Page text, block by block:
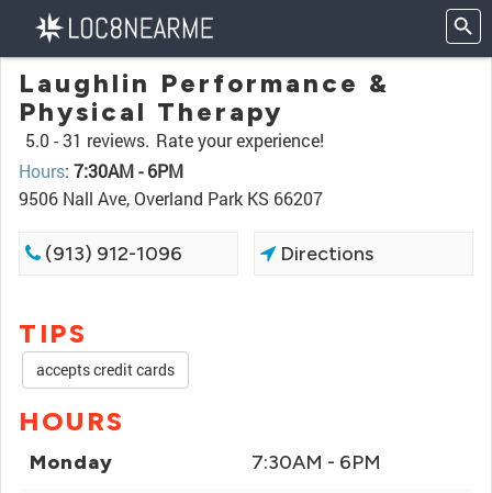
Laughlin Performance &
Physical Therapy
5.0 -31 reviews. Rate your experience!
Hours: 7:30AM - 6PM
9506 Nall Ave, Overland Park KS 66207
(913) 912-1096 Directions
TIPS
accepts credit cards
HOURS
Monday 7:30AM - 6PM